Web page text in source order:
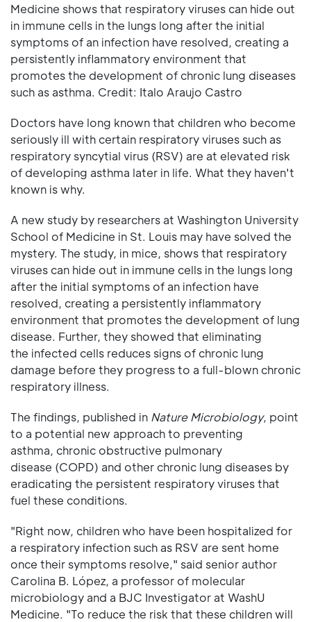
Medicine shows that respiratory viruses can hide out
in immune cells in the lungs long after the initial
symptoms of an infection have resolved, creating a
persistently inflammatory environment that
promotes the development of chronic lung diseases
such as asthma. Credit: Italo Araujo Castro
Doctors have long known that children who become
seriously ill with certain respiratory viruses such as
respiratory syncytial virus (RSV) are at elevated risk
of developing asthma later in life. What they haven't
known is why.
A new study by researchers at Washington University
School of Medicine in St. Louis may have solved the
mystery. The study, in mice, shows that respiratory
viruses can hide out in immune cells in the lungs long
after the initial symptoms of an infection have
resolved, creating a persistently inflammatory
environment that promotes the development of lung
disease. Further, they showed that eliminating
the infected cells reduces signs of chronic lung
damage before they progress to a full-blown chronic
respiratory illness.
The findings, published in Nature Microbiology, point
to a potential new approach to preventing
asthma, chronic obstructive pulmonary
disease (COPD) and other chronic lung diseases by
eradicating the persistent respiratory viruses that
fuel these conditions.
"Right now, children who have been hospitalized for
a respiratory infection such as RSV are sent home
once their symptoms resolve," said senior author
Carolina B. López, a professor of molecular
microbiology and a BJC Investigator at WashU
Medicine. "To reduce the risk that these children will